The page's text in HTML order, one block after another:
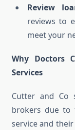
Review
reviews to
meet your
Why Doctors
Services
Cutter and Co
brokers due to
service and